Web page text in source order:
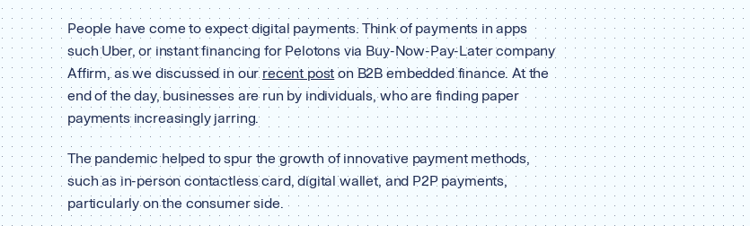
People have come to expect digital payments. Think of payments in apps
such Uber, or instant financing for Pelotons via Buy-Now-Pay-Later company
Affirm, as we discussed in our recent post on B2B embedded finance. At the
end of the day, businesses are run by individuals, who are finding paper
payments increasingly jarring.
The pandemic helped to spur the growth of innovative payment methods,
such as in-person contactless card, digital wallet, and P2P payments,
particularly on the consumer side.